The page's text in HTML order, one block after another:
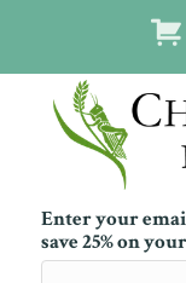
Enter your
save 25% on